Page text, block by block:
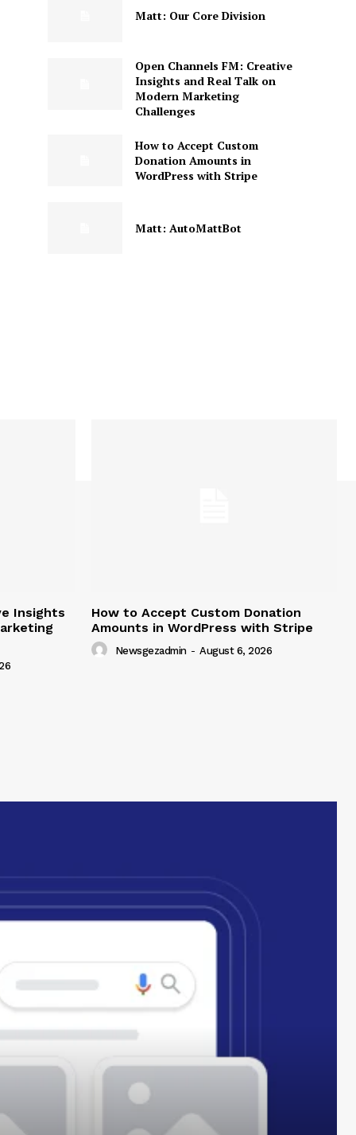
Matt: Our Core Division
Open Channels FM: Creative
Insights and Real Talk on
Modern Marketing
Challenges
How to Accept Custom
Donation Amounts in
WordPress with Stripe
Matt: AutoMattBot
Insights
How to Accept Custom Donation
Amounts in WordPress with Stripe
Newsgezadmin - August 6, 2026